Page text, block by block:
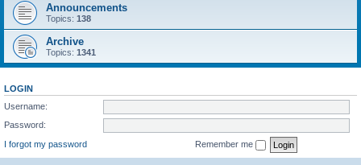
Announcements
Topics: 138
Archive
Topics: 1341
LOGIN
Username:
Password:
I forgot my password
Remember me